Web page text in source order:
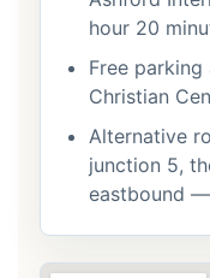
hour 20
Free
Christian
Alternative
junction 5,
eastbound